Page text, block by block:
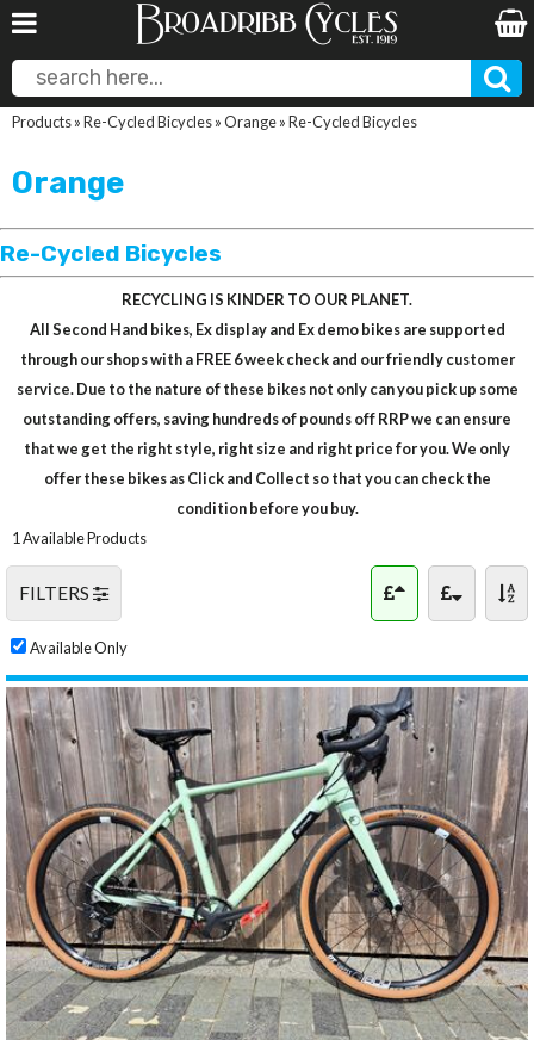
Products»Re-Cycled Bicycles»Orange»Re-Cycled Bicycles
Orange
Re-Cycled Bicycles
RECYCLING IS KINDER TO OUR PLANET.
All Second Hand bikes, Ex display and Ex demo bikes are supported
through our shops with a FREE 6 week check and our friendly customer
service. Due to the nature of these bikes not only can you pick up some
outstanding offers, saving hundreds of pounds off RRP we can ensure
that we get the right style, right size and right price for you. We only
offer these bikes as Click and Collect so that you can check the
condition before you buy.
1 Available Products
FILTERS
Available Only